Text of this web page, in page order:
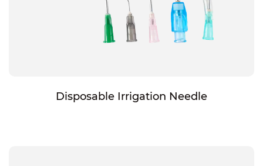
Disposable Irrigation Needle